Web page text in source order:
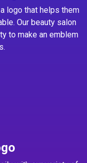
logo that helps them
Our beauty salon
to make an emblem